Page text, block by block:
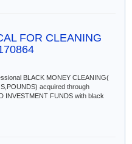
FOR CLEANING
BLACK MONEY CLEANING(
acquired through
INVESTMENT FUNDS with black